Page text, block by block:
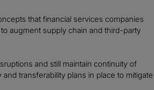
that financial services companies
augment supply chain and third-party
and still maintain continuity of
transferability plans in place to mitigate